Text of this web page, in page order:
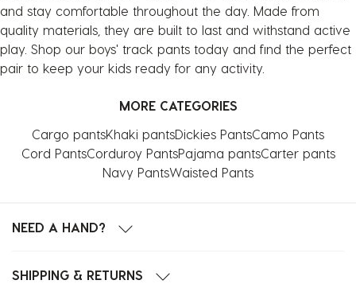
and stay comfortable throughout the day. Made from
quality materials, they are built to last and withstand active
play. Shop our boys' track pants today and find the perfect
pair to keep your kids ready for any activity.
MORE CATEGORIES
Cargo pantsKhaki pantsDickies PantsCamo Pants
Cord PantsCorduroy PantsPajama pantsCarter pants
Navy PantsWaisted Pants
NEED A HAND?
SHIPPING & RETURNS